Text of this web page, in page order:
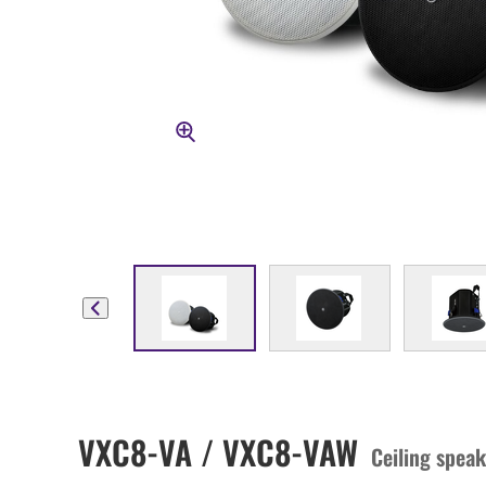
VXC8-VA / VXC8-VAW Ceiling